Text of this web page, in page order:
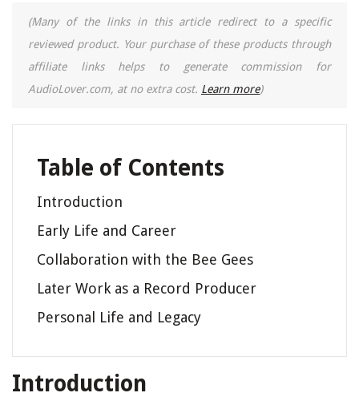
(Many of the links in this article redirect to a specific
reviewed product. Your purchase of these products through
affiliate links helps to generate commission for
AudioLover.com, at no extra cost. Learn more)
Table of Contents
Introduction
Early Life and Career
Collaboration with the Bee Gees
Later Work as a Record Producer
Personal Life and Legacy
Introduction